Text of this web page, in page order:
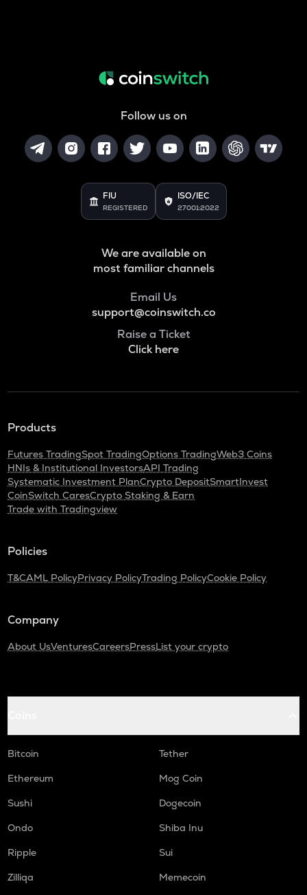
Follow us on
FIU
REGISTERED
ISO/IEC
27001:2022
We are available on
most familiar channels
Email Us
support@coinswitch.co
Raise a Ticket
Click here
Products
Futures TradingSpot TradingOptions TradingWeb3 Coins
HNIs & Institutional InvestorsAPI Trading
Systematic Investment PlanCrypto DepositSmartInvest
CoinSwitch CaresCrypto Staking & Earn
Trade with Tradingview
Policies
T&CAML PolicyPrivacy PolicyTrading PolicyCookie Policy
Company
About UsVenturesCareersPressList your crypto
Bitcoin
Tether
Ethereum
Mog Coin
Sushi
Dogecoin
Ondo
Shiba Inu
Ripple
Sui
Zilliqa
Memecoin